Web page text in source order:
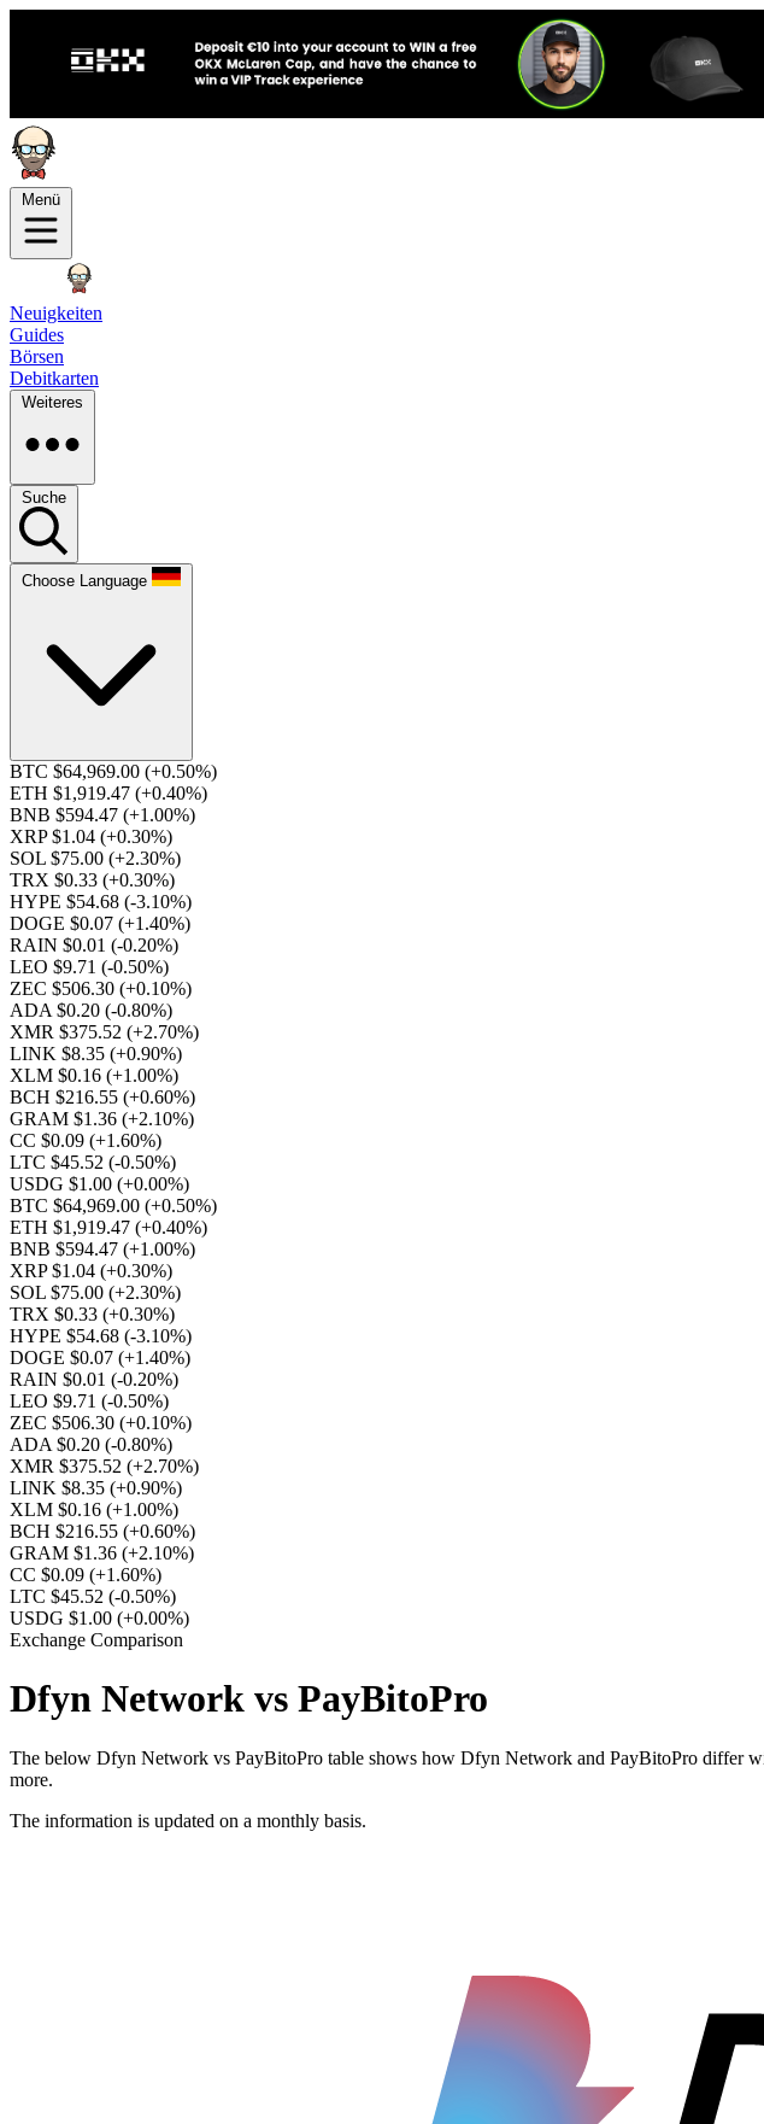
Menü
Neuigkeiten
Guides
Börsen
Debitkarten
Weiteres
Suche
Choose Language
BTC $64,969.00 (+0.50%)
ETH $1,919.47 (+0.40%)
BNB $594.47 (+1.00%)
XRP $1.04 (+0.30%)
SOL $75.00 (+2.30%)
TRX $0.33 (+0.30%)
HYPE $54.68 (-3.10%)
DOGE $0.07 (+1.40%)
RAIN $0.01 (-0.20%)
LEO $9.71 (-0.50%)
ZEC $506.30 (+0.10%)
ADA $0.20 (-0.80%)
XMR $375.52 (+2.70%)
LINK $8.35 (+0.90%)
XLM $0.16 (+1.00%)
BCH $216.55 (+0.60%)
GRAM $1.36 (+2.10%)
CC $0.09 (+1.60%)
LTC $45.52 (-0.50%)
USDG $1.00 (+0.00%)
BTC $64,969.00 (+0.50%)
ETH $1,919.47 (+0.40%)
BNB $594.47 (+1.00%)
XRP $1.04 (+0.30%)
SOL $75.00 (+2.30%)
TRX $0.33 (+0.30%)
HYPE $54.68 (-3.10%)
DOGE $0.07 (+1.40%)
RAIN $0.01 (-0.20%)
LEO $9.71 (-0.50%)
ZEC $506.30 (+0.10%)
ADA $0.20 (-0.80%)
XMR $375.52 (+2.70%)
LINK $8.35 (+0.90%)
XLM $0.16 (+1.00%)
BCH $216.55 (+0.60%)
GRAM $1.36 (+2.10%)
CC $0.09 (+1.60%)
LTC $45.52 (-0.50%)
USDG $1.00 (+0.00%)
Exchange Comparison
Dfyn Network vs PayBitoPro
The below Dfyn Network vs PayBitoPro table shows how Dfyn Network and PayBitoPro differ
more.
The information is updated on a monthly basis.